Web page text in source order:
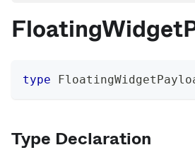
type
Type Declaration